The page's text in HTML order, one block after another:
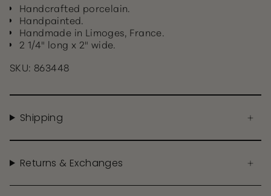
Handcrafted porcelain.
Handpainted.
Handmade in Limoges, France.
2 1/4" long x 2" wide.
SKU: 863448
Shipping
Returns & Exchanges